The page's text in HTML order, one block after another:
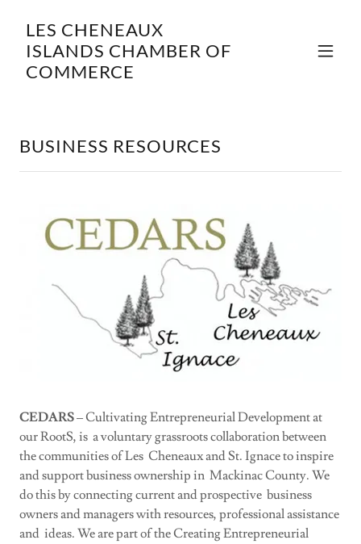
LES CHENEAUX
ISLANDS CHAMBER OF
COMMERCE
BUSINESS RESOURCES
CEDARS– Cultivating Entrepreneurial Development at
our RootS, is a voluntary grassroots collaboration between
the communities of Les Cheneaux and St. Ignace to inspire
and support business ownership in Mackinac County. We
do this by connecting current and prospective business
owners and managers with resources, professional assistance
and ideas. We are part of the Creating Entrepreneurial